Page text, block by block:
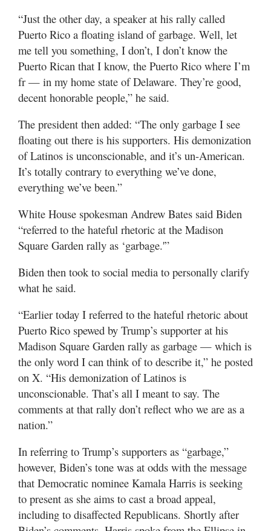
“Just the other day, a speaker at his rally called
Puerto Rico a floating island of garbage. Well, let
me tell you something, I don’t, I don’t know the
Puerto Rican that I know, the Puerto Rico where I’m
fr — in my home state of Delaware. They’re good,
decent honorable people,” he said.
The president then added: “The only garbage I see
floating out there is his supporters. His demonization
of Latinos is unconscionable, and it’s un-American.
It’s totally contrary to everything we’ve done,
everything we’ve been.”
White House spokesman Andrew Bates said Biden
“referred to the hateful rhetoric at the Madison
Square Garden rally as ‘garbage.'”
Biden then took to social media to personally clarify
what he said.
“Earlier today I referred to the hateful rhetoric about
Puerto Rico spewed by Trump’s supporter at his
Madison Square Garden rally as garbage — which is
the only word I can think of to describe it,” he posted
on X. “His demonization of Latinos is
unconscionable. That’s all I meant to say. The
comments at that rally don’t reflect who we are as a
nation.”
In referring to Trump’s supporters as “garbage,”
however, Biden’s tone was at odds with the message
that Democratic nominee Kamala Harris is seeking
to present as she aims to cast a broad appeal,
including to disaffected Republicans. Shortly after